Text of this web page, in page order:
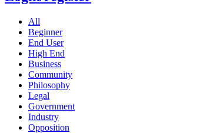
All
Beginner
End User
High End
Business
Community
Philosophy
Legal
Government
Industry
Opposition